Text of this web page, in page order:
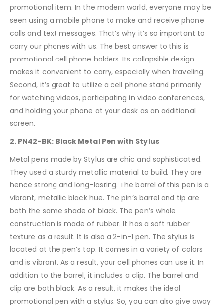
promotional item. In the modern world, everyone may be
seen using a mobile phone to make and receive phone
calls and text messages. That’s why it’s so important to
carry our phones with us. The best answer to this is
promotional cell phone holders. Its collapsible design
makes it convenient to carry, especially when traveling.
Second, it’s great to utilize a cell phone stand primarily
for watching videos, participating in video conferences,
and holding your phone at your desk as an additional
screen.
2. PN42-BK: Black Metal Pen with Stylus
Metal pens made by Stylus are chic and sophisticated.
They used a sturdy metallic material to build. They are
hence strong and long-lasting. The barrel of this pen is a
vibrant, metallic black hue. The pin’s barrel and tip are
both the same shade of black. The pen’s whole
construction is made of rubber. It has a soft rubber
texture as a result. It is also a 2-in-1 pen. The stylus is
located at the pen’s top. It comes in a variety of colors
and is vibrant. As a result, your cell phones can use it. In
addition to the barrel, it includes a clip. The barrel and
clip are both black. As a result, it makes the ideal
promotional pen with a stylus. So, you can also give away